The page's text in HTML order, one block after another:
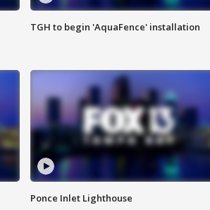
TGH to begin 'AquaFence' installation
Ponce Inlet Lighthouse